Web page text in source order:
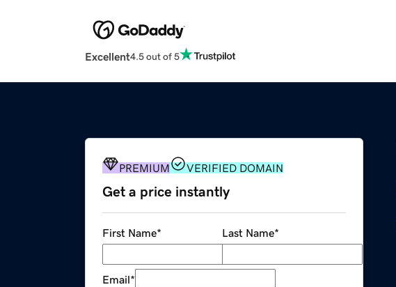
Excellent4.5 out of 5
PREMIUM VERIFIED DOMAIN
Get a price instantly
First Name* Last Name*
Email*